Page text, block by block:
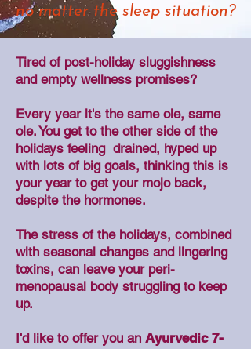
no matter the sleep situation?
Tired of post-holiday sluggishness
and empty wellness promises?
Every year it's the same ole, same
ole. You get to the other side of the
holidays feeling drained, hyped up
with lots of big goals, thinking this is
your year to get your mojo back,
despite the hormones.
The stress of the holidays, combined
with seasonal changes and lingering
toxins, can leave your peri-
menopausal body struggling to keep
up.
I'd like to offer you an Ayurvedic 7-